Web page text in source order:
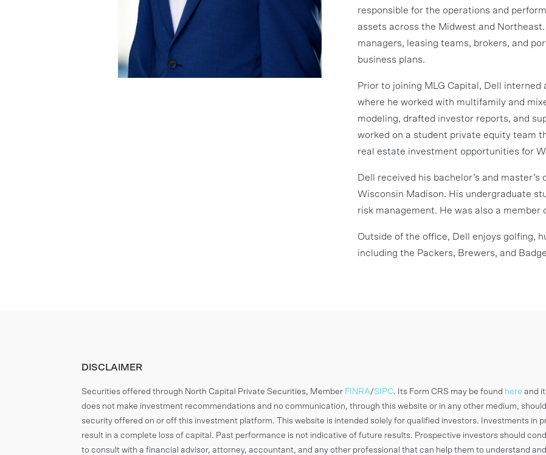
responsible for the operations and
assets across the Midwest and
managers, leasing teams, brokers, and
business plans.
Prior to joining MLG Capital, Dell
where he worked with multifamily and
modeling, drafted investor reports, and
worked on a student private equity team
real estate investment opportunities for
Dell received his bachelor’s and
Wisconsin Madison. His undergraduate
risk management. He was also a member
Outside of the office, Dell enjoys golfing,
including the Packers, Brewers, and
DISCLAIMER
Securities offered through North Capital Private Securities, Member FINRA/SIPC. Its Form CRS may be found here and
does not make investment recommendations and no communication, through this website or in any other medium,
security offered on or off this investment platform. This website is intended solely for qualified investors. Investments in
result in a complete loss of capital. Past performance is not indicative of future results. Prospective investors should
to consult with a financial advisor, attorney, accountant, and any other professional that can help them to understand